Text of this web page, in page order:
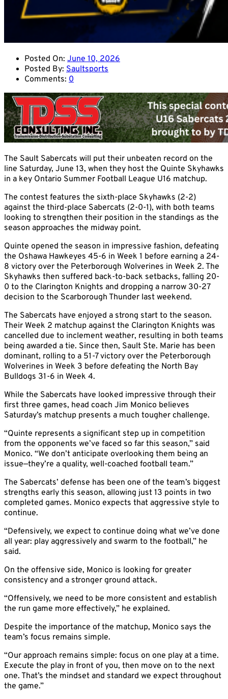
Posted On: June 10, 2026
Posted By: Saultsports
Comments: 0
The Sault Sabercats will put their unbeaten record on the
line Saturday, June 13, when they host the Quinte Skyhawks
in a key Ontario Summer Football League U16 matchup.
The contest features the sixth-place Skyhawks (2-2)
against the third-place Sabercats (2-0-1), with both teams
looking to strengthen their position in the standings as the
season approaches the midway point.
Quinte opened the season in impressive fashion, defeating
the Oshawa Hawkeyes 45-6 in Week 1 before earning a 24-
8 victory over the Peterborough Wolverines in Week 2. The
Skyhawks then suffered back-to-back setbacks, falling 20-
0 to the Clarington Knights and dropping a narrow 30-27
decision to the Scarborough Thunder last weekend.
The Sabercats have enjoyed a strong start to the season.
Their Week 2 matchup against the Clarington Knights was
cancelled due to inclement weather, resulting in both teams
being awarded a tie. Since then, Sault Ste. Marie has been
dominant, rolling to a 51-7 victory over the Peterborough
Wolverines in Week 3 before defeating the North Bay
Bulldogs 31-6 in Week 4.
While the Sabercats have looked impressive through their
first three games, head coach Jim Monico believes
Saturday’s matchup presents a much tougher challenge.
“Quinte represents a significant step up in competition
from the opponents we’ve faced so far this season,” said
Monico. “We don’t anticipate overlooking them being an
issue—they’re a quality, well-coached football team.”
The Sabercats’ defense has been one of the team’s biggest
strengths early this season, allowing just 13 points in two
completed games. Monico expects that aggressive style to
continue.
“Defensively, we expect to continue doing what we’ve done
all year: play aggressively and swarm to the football,” he
said.
On the offensive side, Monico is looking for greater
consistency and a stronger ground attack.
“Offensively, we need to be more consistent and establish
the run game more effectively,” he explained.
Despite the importance of the matchup, Monico says the
team’s focus remains simple.
“Our approach remains simple: focus on one play at a time.
Execute the play in front of you, then move on to the next
one. That’s the mindset and standard we expect throughout
the game.”